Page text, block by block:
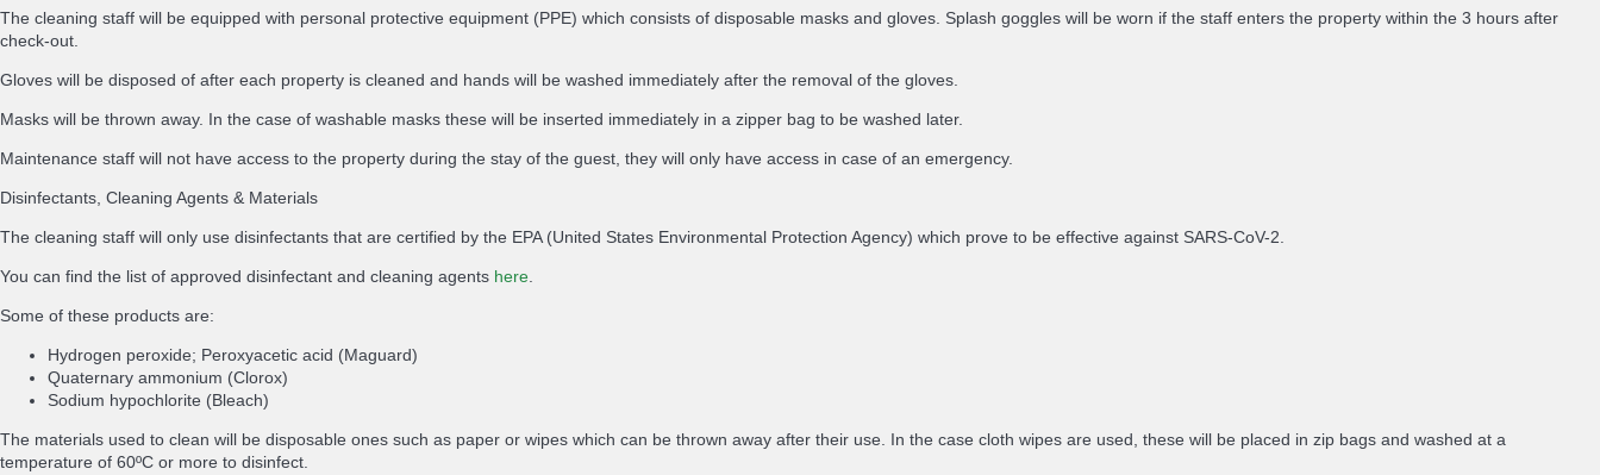
The cleaning staff will be equipped with personal protective equipment (PPE) which consists of disposable masks and gloves. Splash goggles will be worn if the staff enters the property within the 3 hours after
check-out.
Gloves will be disposed of after each property is cleaned and hands will be washed immediately after the removal of the gloves.
Masks will be thrown away. In the case of washable masks these will be inserted immediately in a zipper bag to be washed later.
Maintenance staff will not have access to the property during the stay of the guest, they will only have access in case of an emergency.
Disinfectants, Cleaning Agents & Materials
The cleaning staff will only use disinfectants that are certified by the EPA (United States Environmental Protection Agency) which prove to be effective against SARS-CoV-2.
You can find the list of approved disinfectant and cleaning agents here
Some of these products are:
Hydrogen peroxide; Peroxyacetic acid (Maguard)
Quaternary ammonium (Clorox)
Sodium hypochlorite (Bleach)
The materials used to clean will be disposable ones such as paper or wipes which can be thrown away after their use. In the case cloth wipes are used, these will be placed in zip bags and washed at a
temperature of 60ºC or more to disinfect.